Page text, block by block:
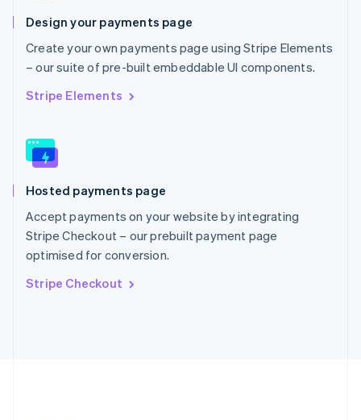
Design your payments page
Create your own payments page using Stripe Elements
– our suite of pre-built embeddable UI components.
Stripe Elements
Hosted payments page
Accept payments on your website by integrating
Stripe Checkout – our prebuilt payment page
optimised for conversion.
Stripe Checkout
English
Portugal
Português English
Romania
English
Slovakia
English
EnglishItaliano
Spain
EspañolEnglish
Sweden
Svenska English
DeutschFrançais Italiano